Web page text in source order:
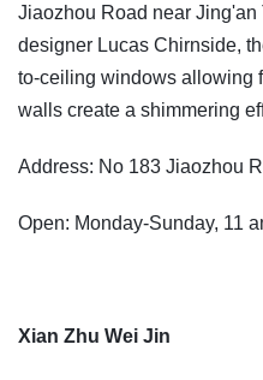
Jiaozhou Road near
designer Lucas Chirnside,
to-ceiling windows allowing
walls create a shimmering
Address: No 183 Jiaozhou
Open: Monday-Sunday, 11
Xian Zhu Wei Jin